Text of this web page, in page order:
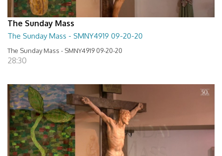
The Sunday Mass
The Sunday Mass - SMNY4919 09-20-20
The Sunday Mass - SMNY4919 09-20-20
28:30